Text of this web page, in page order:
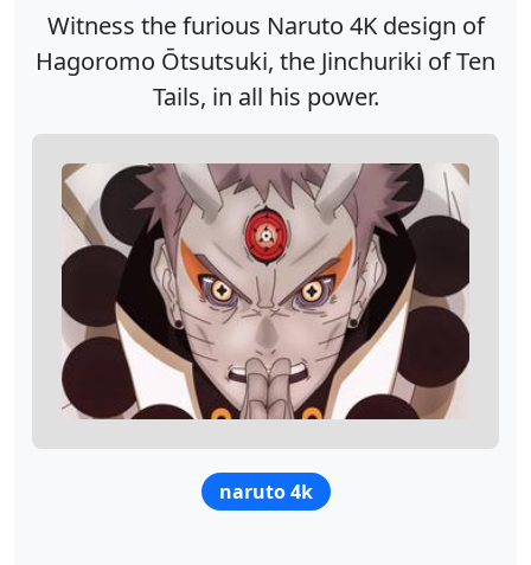
Witness the furious Naruto 4K design of
Hagoromo Ōtsutsuki, the Jinchuriki of Ten
Tails, in all his power.
naruto 4k